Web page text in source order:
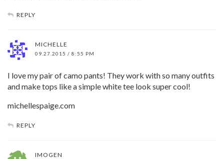
REPLY
MICHELLE
09.27.2015 / 8:55 PM
I love my pair of camo pants! They work with so many outfits
and make tops like a simple white tee look super cool!
michellespaige.com
REPLY
IMOGEN